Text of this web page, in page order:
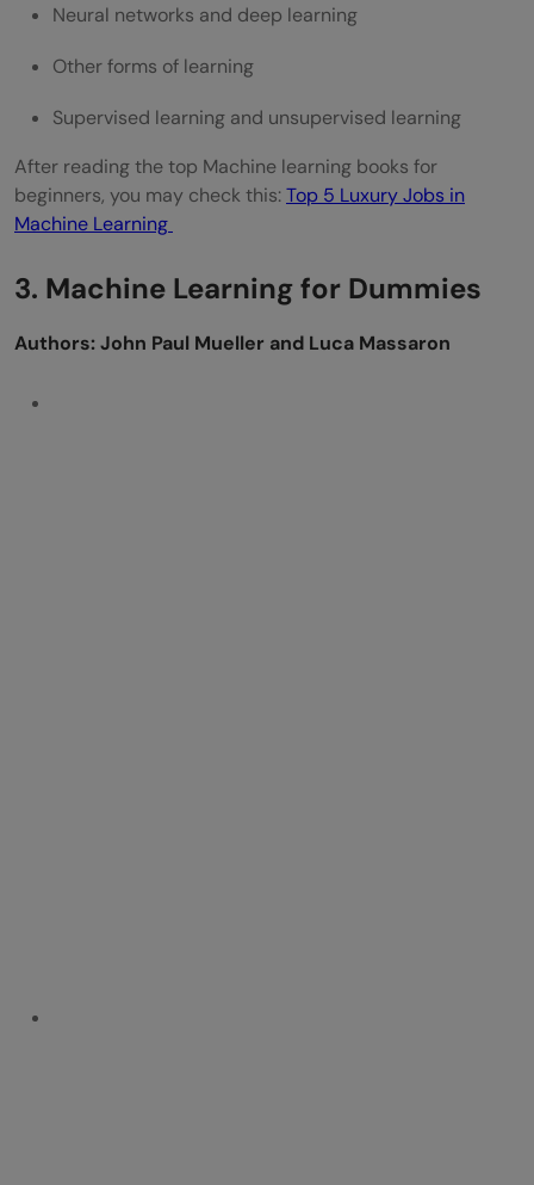
Neural networks and deep learning
Other forms of learning
Supervised learning and unsupervised learning
After reading the top Machine learning books for
beginners, you may check this:Top 5 Luxury Jobs in
Machine Learning
3. Machine Learning for Dummies
Authors: John Paul Mueller and Luca Massaron